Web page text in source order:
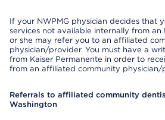
If your NWPMG physician decides that
services not available internally from an
or she may refer you to an affiliated
physician/provider. You must have a
from Kaiser Permanente in order to
from an affiliated community physician/
Referrals to affiliated community
Washington